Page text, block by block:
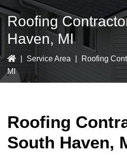
Roofing
Haven, MI
Service Area
Roofing
MI
Roofing
South Haven,